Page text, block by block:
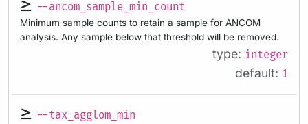
--ancom_sample_min_count
Minimum sample counts to retain a sample for ANCOM
analysis. Any sample below that threshold will be removed.
type: integer
default: 1
--tax_agglom_min